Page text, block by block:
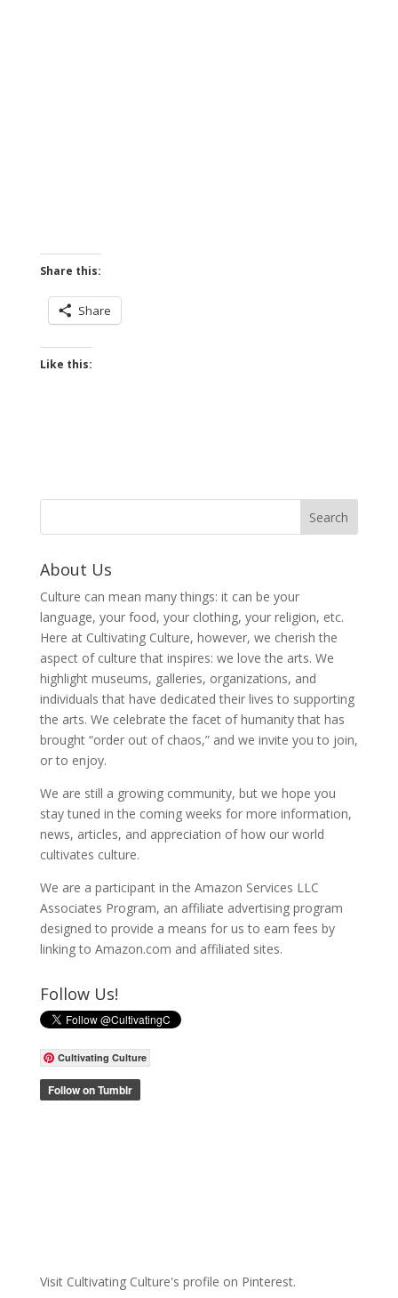
Share this:
Share
Like this:
About Us
Culture can mean many things: it can be your
language, your food, your clothing, your religion, etc.
Here at Cultivating Culture, however, we cherish the
aspect of culture that inspires: we love the arts. We
highlight museums, galleries, organizations, and
individuals that have dedicated their lives to supporting
the arts. We celebrate the facet of humanity that has
brought “order out of chaos,” and we invite you to join,
or to enjoy.
We are still a growing community, but we hope you
stay tuned in the coming weeks for more information,
news, articles, and appreciation of how our world
cultivates culture.
We are a participant in the Amazon Services LLC
Associates Program, an affiliate advertising program
designed to provide a means for us to earn fees by
linking to Amazon.com and affiliated sites.
Follow Us!
Cultivating Culture
Visit Cultivating Culture's profile on Pinterest.